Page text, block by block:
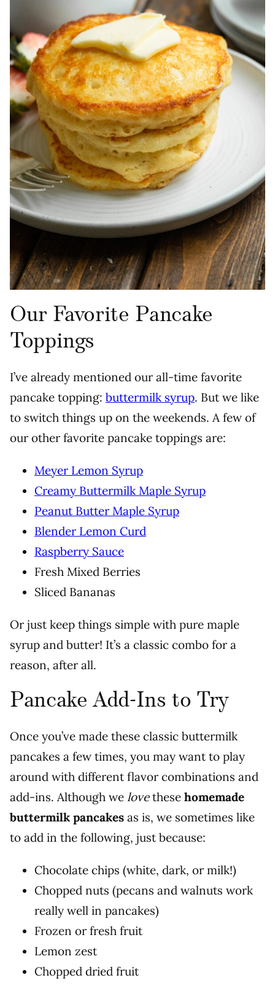
Our Favorite Pancake
Toppings
I’ve already mentioned our all-time favorite
pancake topping: buttermilk syrup. But we like
to switch things up on the weekends. A few of
our other favorite pancake toppings are:
Meyer Lemon Syrup
Creamy Buttermilk Maple Syrup
Peanut Butter Maple Syrup
Blender Lemon Curd
Raspberry Sauce
Fresh Mixed Berries
Sliced Bananas
Or just keep things simple with pure maple
syrup and butter! It’s a classic combo for a
reason, after all.
Pancake Add-Ins to Try
Once you’ve made these classic buttermilk
pancakes a few times, you may want to play
around with different flavor combinations and
add-ins. Although we lovethese homemade
buttermilk pancakes as is, we sometimes like
to add in the following, just because:
Chocolate chips (white, dark, or milk!)
Chopped nuts (pecans and walnuts work
really well in pancakes)
Frozen or fresh fruit
Lemon zest
Chopped dried fruit